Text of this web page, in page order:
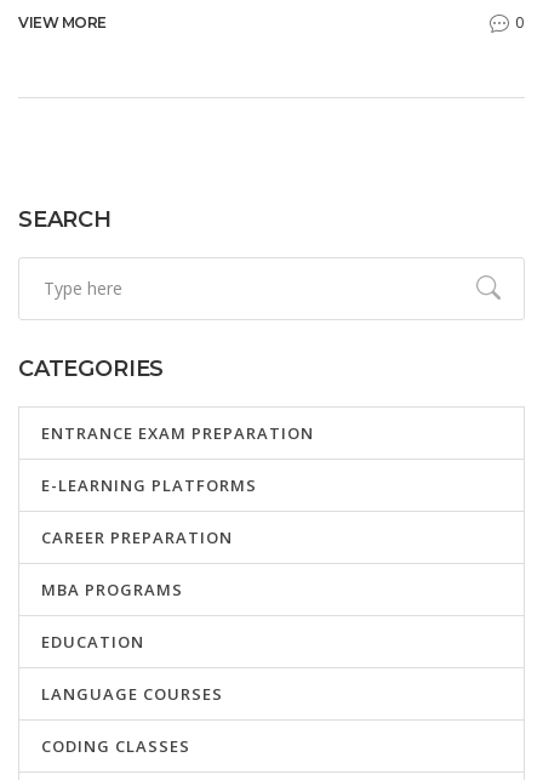
Understanding the basics of electron movement and
thorough grasp of concepts. Students can overcome
VIEW MORE 0
SEARCH
CATEGORIES
ENTRANCE EXAM PREPARATION
E-LEARNING PLATFORMS
CAREER PREPARATION
MBA PROGRAMS
EDUCATION
LANGUAGE COURSES
CODING CLASSES